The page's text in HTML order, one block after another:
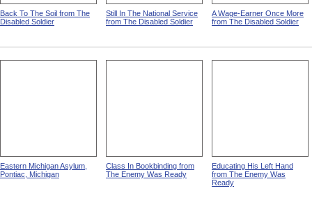
Back To The Soil from The
Disabled Soldier
Still In The National Service
from The Disabled Soldier
A Wage-Earner Once More
from The Disabled Soldier
Eastern Michigan Asylum,
Pontiac, Michigan
Class In Bookbinding from
The Enemy Was Ready
Educating His Left Hand
from The Enemy Was
Ready